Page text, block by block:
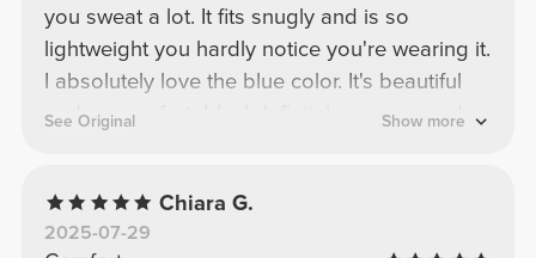
you sweat a lot. It fits snugly and is so
lightweight you hardly notice you're wearing it.
I absolutely love the blue color. It's beautiful
and so comfortable. I definitely recommend
See Original Show more
Chiara G.
2025-07-29